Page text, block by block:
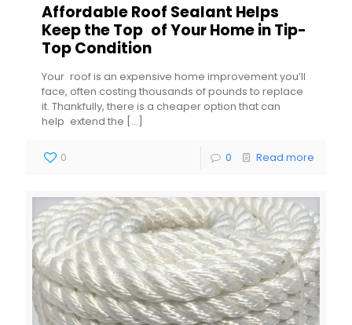
Affordable Roof Sealant Helps
Keep the Top of Your Home in Tip-
Top Condition
Your roof is an expensive home improvement you’ll
face, often costing thousands of pounds to replace
it. Thankfully, there is a cheaper option that can
help extend the […]
0 0 Read more